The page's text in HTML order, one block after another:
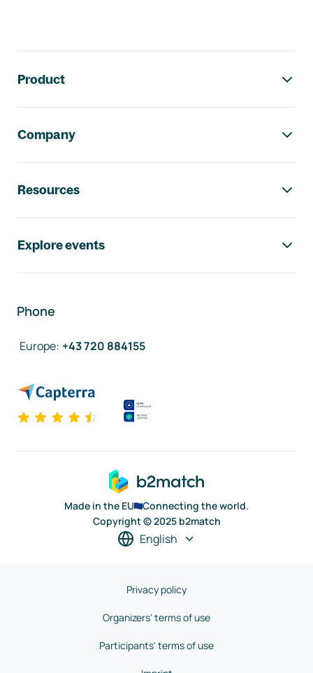
Product
Company
Resources
Explore events
Phone
Europe: +43 720 884155
Made in the EU
Connecting the world.
Copyright © 2025 b2match
English
Privacy policy
Organizers' terms of use
Participants' terms of use